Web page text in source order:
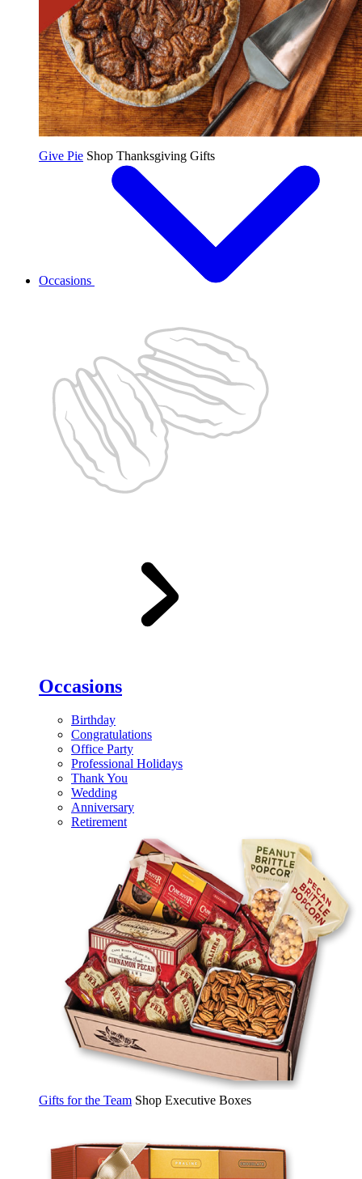
Give Pie Shop Thanksgiving Gifts
Occasions
Occasions
Birthday
Congratulations
Office Party
Professional Holidays
Thank You
Wedding
Anniversary
Retirement
Gifts for the Team Shop Executive Boxes